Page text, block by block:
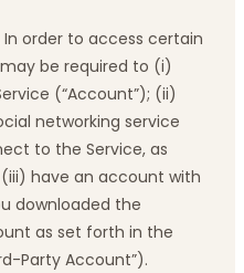
In order to access certain
be required to (i)
(“Account”); (ii)
networking service
to the Service, as
have an account with
downloaded the
as set forth in the
Party Account”).